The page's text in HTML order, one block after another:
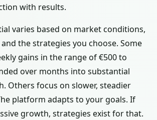
with results.
varies based on market conditions,
the strategies you choose. Some
gains in the range of €500 to
over months into substantial
Others focus on slower, steadier
platform adapts to your goals. If
growth, strategies exist for that.